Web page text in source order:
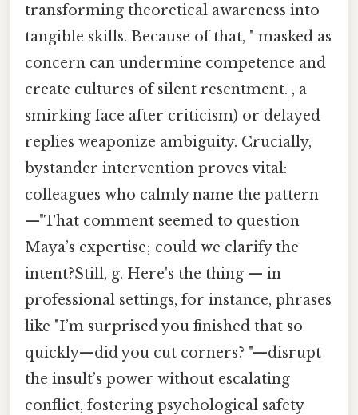
transforming theoretical awareness into
tangible skills. Because of that, " masked as
concern can undermine competence and
create cultures of silent resentment. , a
smirking face after criticism) or delayed
replies weaponize ambiguity. Crucially,
bystander intervention proves vital:
colleagues who calmly name the pattern
—"That comment seemed to question
Maya’s expertise; could we clarify the
intent?Still, g. Here's the thing — in
professional settings, for instance, phrases
like "I’m surprised you finished that so
quickly—did you cut corners? "—disrupt
the insult’s power without escalating
conflict, fostering psychological safety